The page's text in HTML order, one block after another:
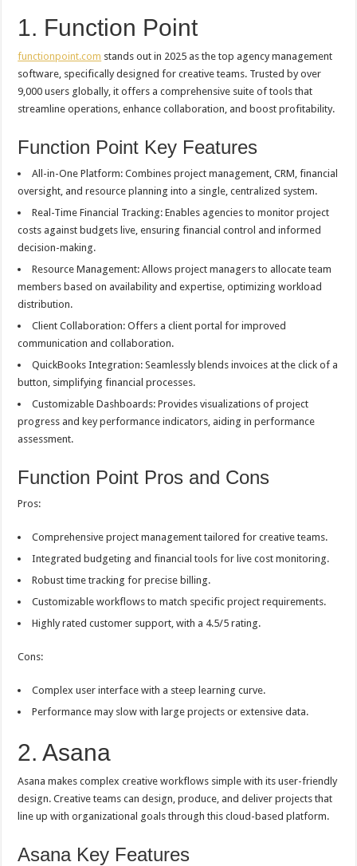
1. Function Point
functionpoint.com stands out in 2025 as the top agency management
software, specifically designed for creative teams. Trusted by over
9,000 users globally, it offers a comprehensive suite of tools that
streamline operations, enhance collaboration, and boost profitability.
Function Point Key Features
All-in-One Platform: Combines project management, CRM, financial
oversight, and resource planning into a single, centralized system.
Real-Time Financial Tracking: Enables agencies to monitor project
costs against budgets live, ensuring financial control and informed
decision-making.
Resource Management: Allows project managers to allocate team
members based on availability and expertise, optimizing workload
distribution.
Client Collaboration: Offers a client portal for improved
communication and collaboration.
QuickBooks Integration: Seamlessly blends invoices at the click of a
button, simplifying financial processes.
Customizable Dashboards: Provides visualizations of project
progress and key performance indicators, aiding in performance
assessment.
Function Point Pros and Cons
Pros:
Comprehensive project management tailored for creative teams.
Integrated budgeting and financial tools for live cost monitoring.
Robust time tracking for precise billing.
Customizable workflows to match specific project requirements.
Highly rated customer support, with a 4.5/5 rating.
Cons:
Complex user interface with a steep learning curve.
Performance may slow with large projects or extensive data.
2. Asana
Asana makes complex creative workflows simple with its user-friendly
design. Creative teams can design, produce, and deliver projects that
line up with organizational goals through this cloud-based platform.
Asana Key Features